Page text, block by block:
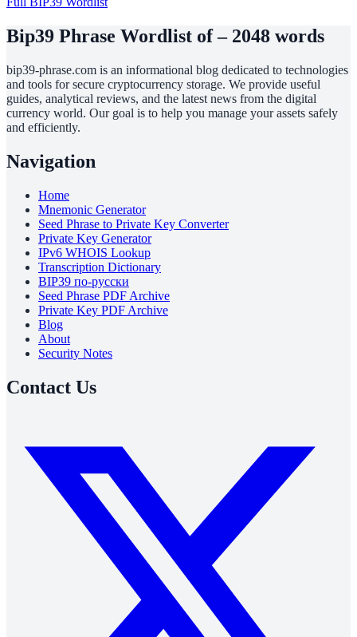
Bip39 Phrase Wordlist of – 2048 words
bip39-phrase.com is an informational blog dedicated to technologies
and tools for secure cryptocurrency storage. We provide useful
guides, analytical reviews, and the latest news from the digital
currency world. Our goal is to help you manage your assets safely
and efficiently.
Navigation
Home
Mnemonic Generator
Seed Phrase to Private Key Converter
Private Key Generator
IPv6 WHOIS Lookup
Transcription Dictionary
BIP39 по-русски
Seed Phrase PDF Archive
Private Key PDF Archive
Blog
About
Security Notes
Contact Us